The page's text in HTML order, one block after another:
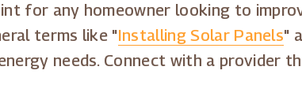
for any homeowner looking to
terms like "Installing Solar Panels"
needs. Connect with a provider